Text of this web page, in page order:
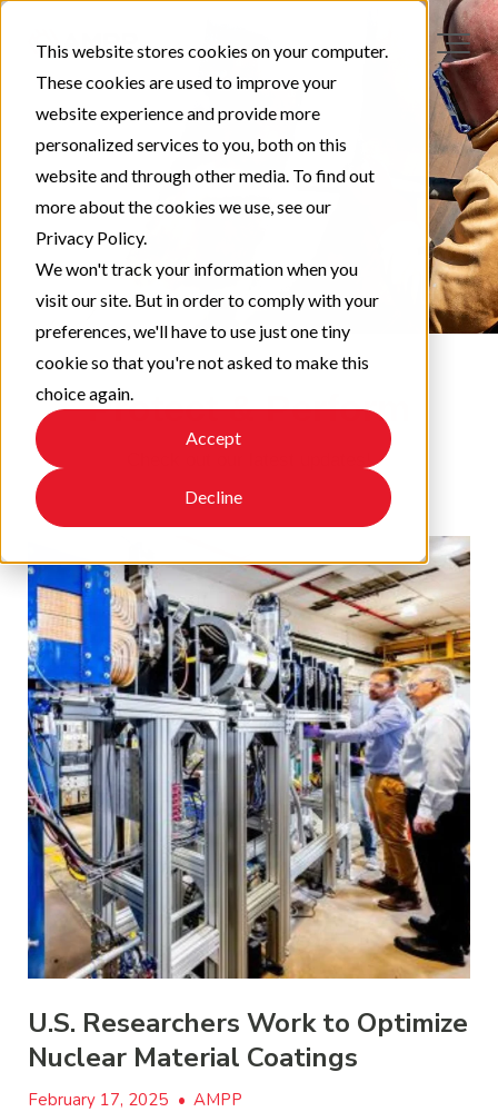
This website stores cookies on your computer.
These cookies are used to improve your
website experience and provide more
personalized services to you, both on this
website and through other media. To find out
more about the cookies we use, see our
Privacy Policy.
We won't track your information when you
visit our site. But in order to comply with your
preferences, we'll have to use just one tiny
cookie so that you're not asked to make this
choice again.
Accept
Decline
Protect & Perform
U.S. Researchers Work to Optimize
Nuclear Material Coatings
February 17, 2025 • AMPP